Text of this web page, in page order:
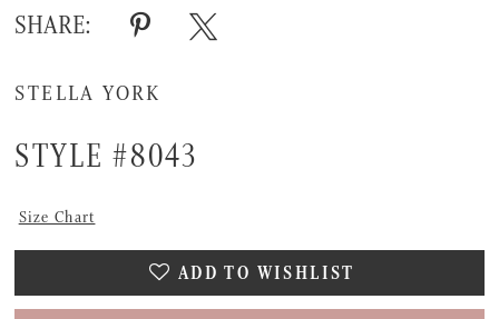
SHARE:
STELLA YORK
STYLE #8043
Size Chart
ADD TO WISHLIST